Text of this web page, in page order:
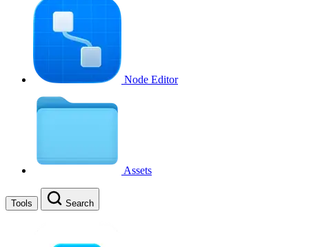
Node Editor
Assets
Tools Search